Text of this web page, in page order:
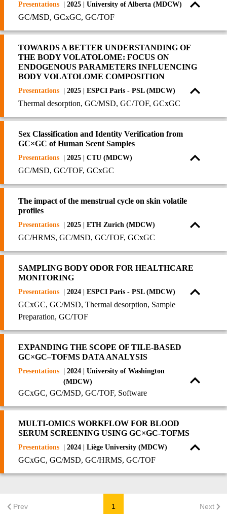
Presentations | 2025 | University of Alberta (MDCW)
GC/MSD, GCxGC, GC/TOF
TOWARDS A BETTER UNDERSTANDING OF
THE BODY VOLATOLOME: FOCUS ON
ENDOGENOUS PARAMETERS INFLUENCING
BODY VOLATOLOME COMPOSITION
Presentations | 2025 | ESPCI Paris - PSL (MDCW)
Thermal desorption, GC/MSD, GC/TOF, GCxGC
Sex Classification and Identity Verification from
GC×GC of Human Scent Samples
Presentations | 2025 | CTU (MDCW)
GC/MSD, GC/TOF, GCxGC
The impact of the menstrual cycle on skin volatile
profiles
Presentations | 2025 | ETH Zurich (MDCW)
GC/HRMS, GC/MSD, GC/TOF, GCxGC
SAMPLING BODY ODOR FOR HEALTHCARE
MONITORING
Presentations | 2024 | ESPCI Paris - PSL (MDCW)
GCxGC, GC/MSD, Thermal desorption, Sample
Preparation, GC/TOF
EXPANDING THE SCOPE OF TILE-BASED
GC×GC–TOFMS DATA ANALYSIS
Presentations
| 2024 | University of Washington
(MDCW)
GCxGC, GC/MSD, GC/TOF, Software
MULTI-OMICS WORKFLOW FOR BLOOD
SERUM SCREENING USING GC×GC-TOFMS
Presentations | 2024 | Liège University (MDCW)
GCxGC, GC/MSD, GC/HRMS, GC/TOF
Prev 1 Next